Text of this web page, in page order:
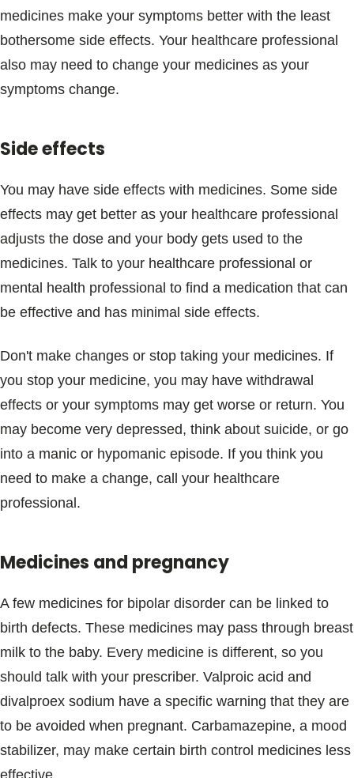
medicines make your symptoms better with the least
bothersome side effects. Your healthcare professional
also may need to change your medicines as your
symptoms change.
Side effects
You may have side effects with medicines. Some side
effects may get better as your healthcare professional
adjusts the dose and your body gets used to the
medicines. Talk to your healthcare professional or
mental health professional to find a medication that can
be effective and has minimal side effects.
Don't make changes or stop taking your medicines. If
you stop your medicine, you may have withdrawal
effects or your symptoms may get worse or return. You
may become very depressed, think about suicide, or go
into a manic or hypomanic episode. If you think you
need to make a change, call your healthcare
professional.
Medicines and pregnancy
A few medicines for bipolar disorder can be linked to
birth defects. These medicines may pass through breast
milk to the baby. Every medicine is different, so you
should talk with your prescriber. Valproic acid and
divalproex sodium have a specific warning that they are
to be avoided when pregnant. Carbamazepine, a mood
stabilizer, may make certain birth control medicines less
effective.